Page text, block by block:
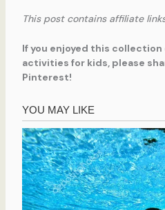
This post contains affiliate
If you enjoyed this
activities for kids, please
Pinterest!